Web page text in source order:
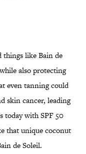
things like Bain de
also protecting
even tanning could
skin cancer, leading
today with SPF 50
that unique coconut
de Soleil.